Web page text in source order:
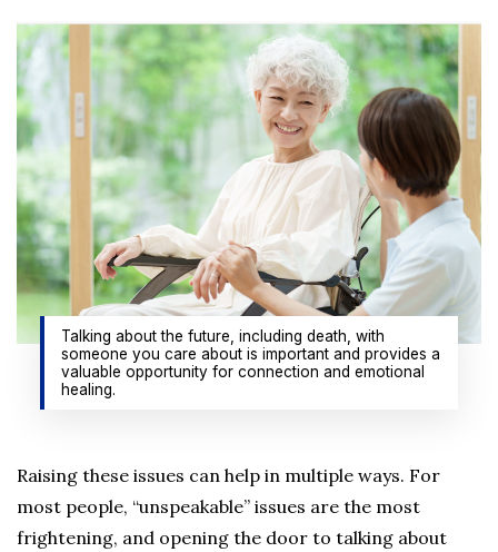
Talking about the future, including death, with
someone you care about is important and provides a
valuable opportunity for connection and emotional
healing.
Raising these issues can help in multiple ways. For
most people, “unspeakable” issues are the most
frightening, and opening the door to talking about